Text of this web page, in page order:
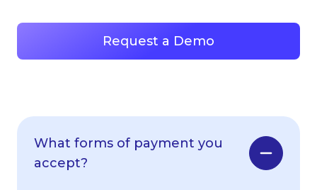
Request a Demo
What forms of payment you
accept?